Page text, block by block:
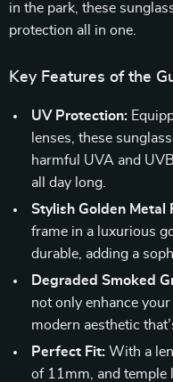
in the park, these
protection all in one.
Key Features of the
UV Protection:
lenses, these
harmful UVA and
all day long.
Stylish Golden Metal
frame in a luxurious
durable, adding a
Degraded Smoked
not only enhance
modern aesthetic
Perfect Fit: With a
of 11mm, and temple